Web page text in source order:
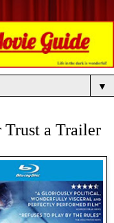
▼
a Trailer